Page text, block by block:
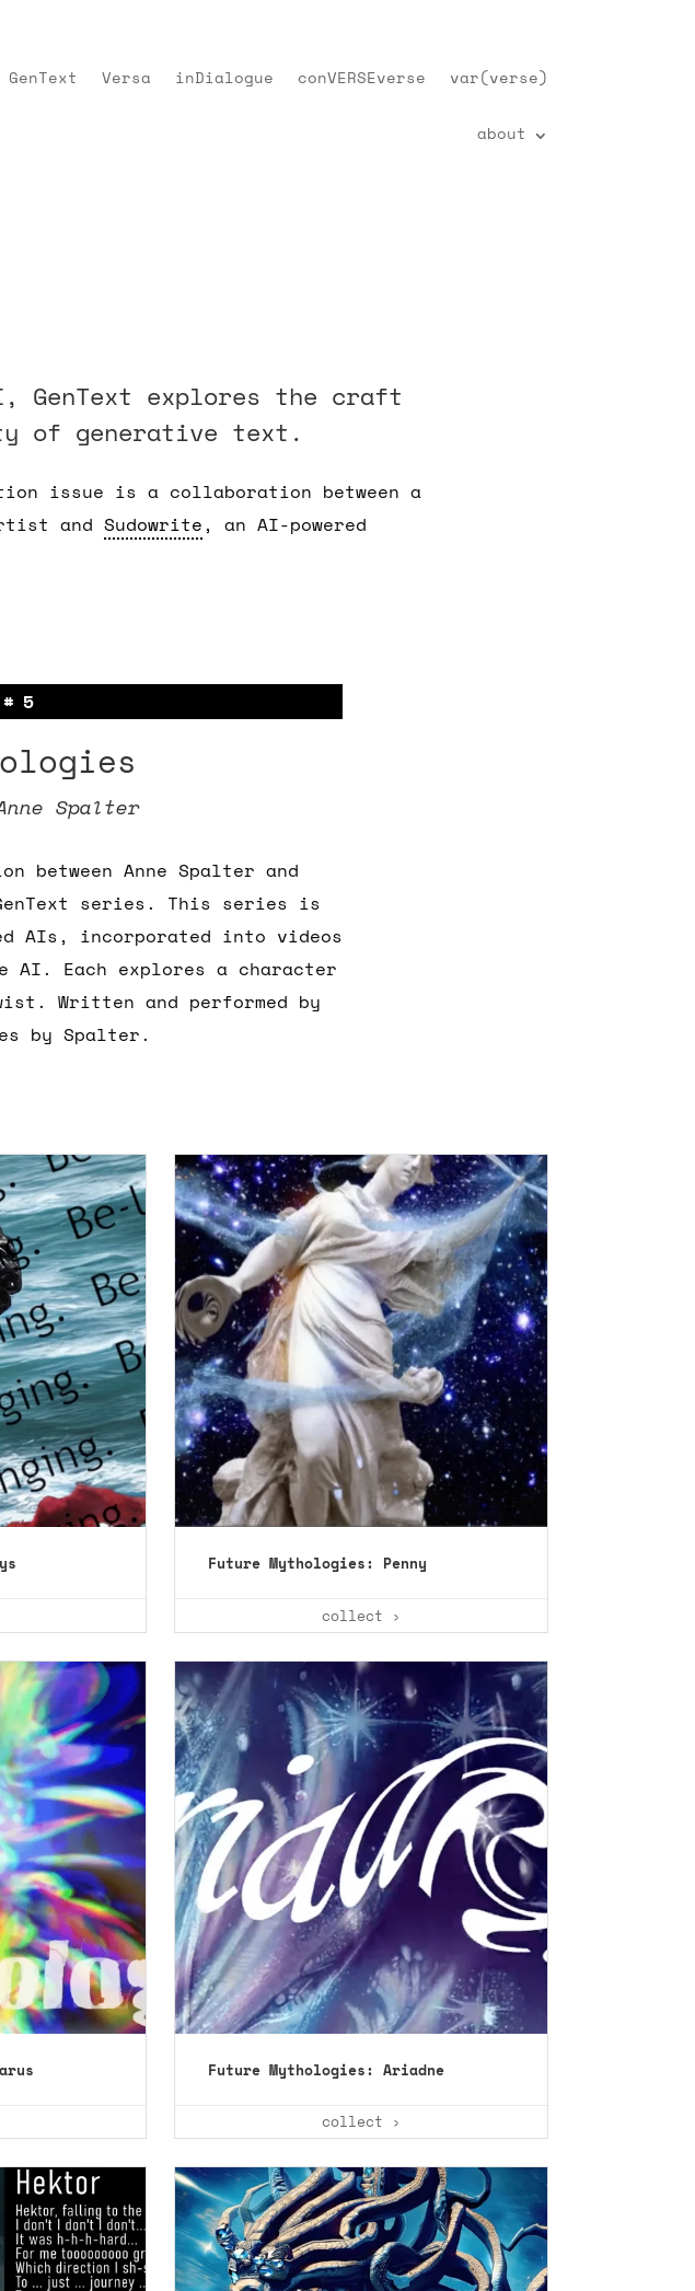
GenText Versa inDialogue conVERSEverse var(verse)
about
GenText explores the craft
of generative text.
issue is a collaboration between a
andSudowrite, an AI-powered
Spalter
between Anne Spalter and
series. This series is
AIs, incorporated into videos
AI. Each explores a character
Written and performed by
by Spalter.
Future Mythologies: Penny
collect ›
Future Mythologies: Ariadne
collect ›